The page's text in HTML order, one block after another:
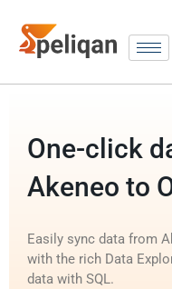
One-click
Akeneo to
Easily sync data from
with the rich Data
data with SQL.